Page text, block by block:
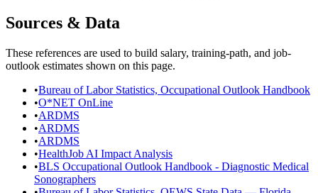
Sources & Data
These references are used to build salary, training-path, and job-
outlook estimates shown on this page.
•Bureau of Labor Statistics, Occupational Outlook Handbook
•O*NET OnLine
•ARDMS
•ARDMS
•ARDMS
•HealthJob AI Impact Analysis
•BLS Occupational Outlook Handbook - Diagnostic Medical
Sonographers